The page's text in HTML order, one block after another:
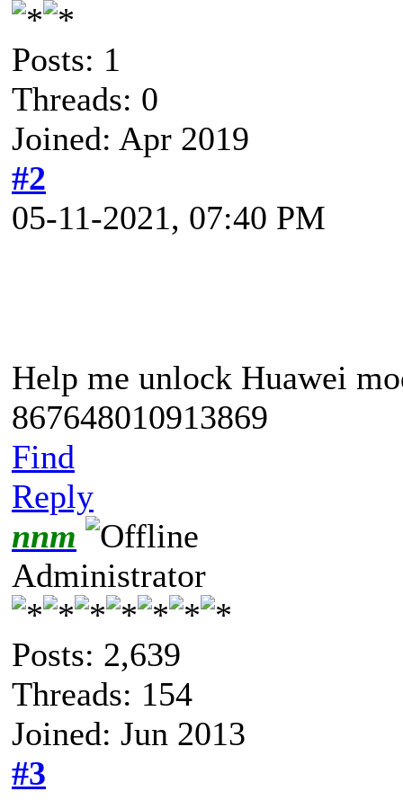
Posts: 1
Threads: 0
Joined: Apr 2019
#2
05-11-2021, 07:40 PM
Help me unlock Huawei
867648010913869
Find
Reply
nnm
Administrator
Posts: 2,639
Threads: 154
Joined: Jun 2013
#3